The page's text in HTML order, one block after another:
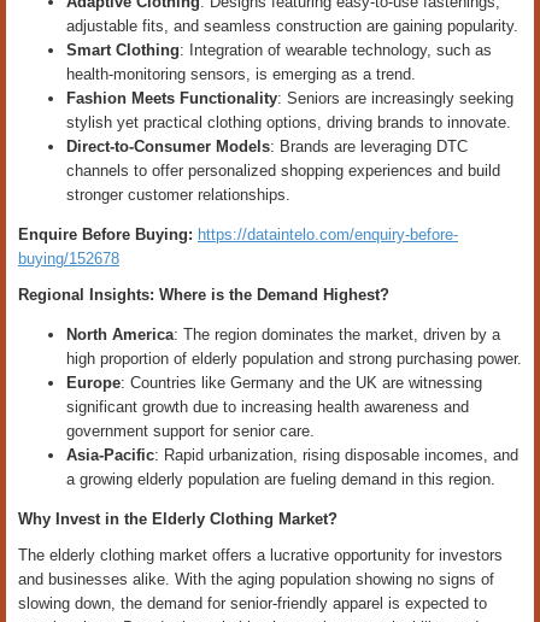
adjustable fits, and seamless construction are gaining popularity.
Smart Clothing: Integration of wearable technology, such as
health-monitoring sensors, is emerging as a trend.
Fashion Meets Functionality: Seniors are increasingly seeking
stylish yet practical clothing options, driving brands to innovate.
Direct-to-Consumer Models: Brands are leveraging DTC
channels to offer personalized shopping experiences and build
stronger customer relationships.
Enquire Before Buying: https://dataintelo.com/enquiry-before-
buying/152678
Regional Insights: Where is the Demand Highest?
North America: The region dominates the market, driven by a
high proportion of elderly population and strong purchasing power.
Europe: Countries like Germany and the UK are witnessing
significant growth due to increasing health awareness and
government support for senior care.
Asia-Pacific: Rapid urbanization, rising disposable incomes, and
a growing elderly population are fueling demand in this region.
Why Invest in the Elderly Clothing Market?
The elderly clothing market offers a lucrative opportunity for investors
and businesses alike. With the aging population showing no signs of
slowing down, the demand for senior-friendly apparel is expected to